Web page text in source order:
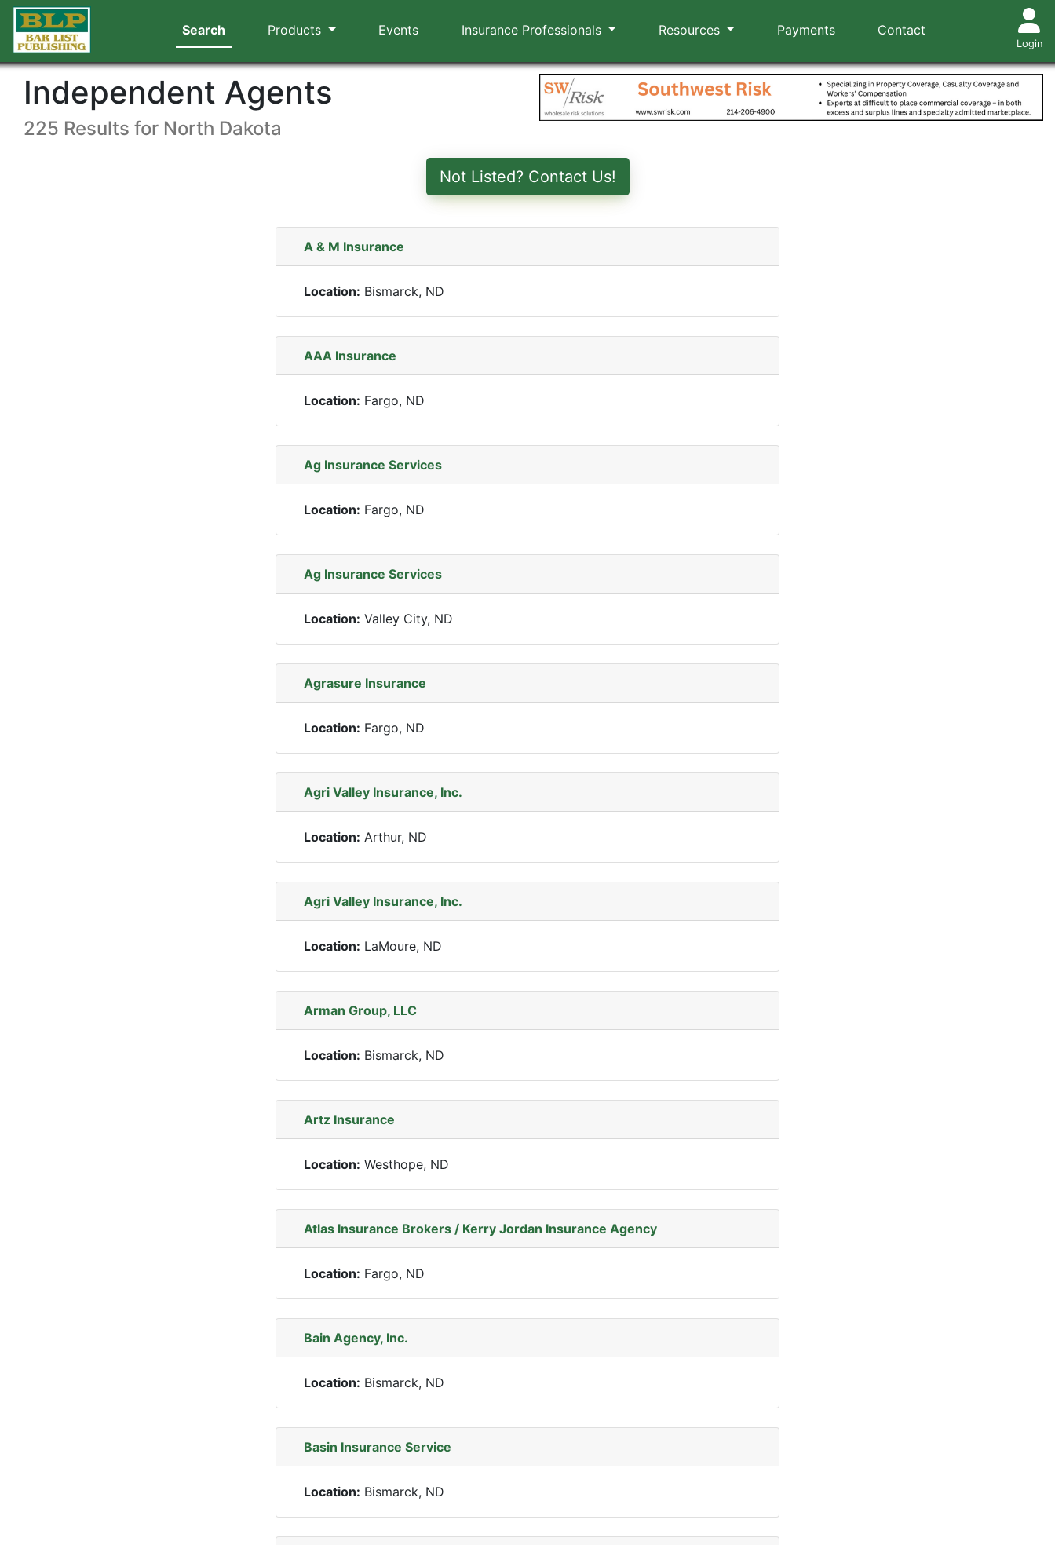
Search Products Events Insurance Professionals Resources Payments Contact
Login
Independent Agents
225 Results for North Dakota
Not Listed? Contact Us!
A & M Insurance
Location: Bismarck, ND
AAA Insurance
Location: Fargo, ND
Ag Insurance Services
Location: Fargo, ND
Ag Insurance Services
Location: Valley City, ND
Agrasure Insurance
Location: Fargo, ND
Agri Valley Insurance, Inc.
Location: Arthur, ND
Agri Valley Insurance, Inc.
Location: LaMoure, ND
Arman Group, LLC
Location: Bismarck, ND
Artz Insurance
Location: Westhope, ND
Atlas Insurance Brokers / Kerry Jordan Insurance Agency
Location: Fargo, ND
Bain Agency, Inc.
Location: Bismarck, ND
Basin Insurance Service
Location: Bismarck, ND